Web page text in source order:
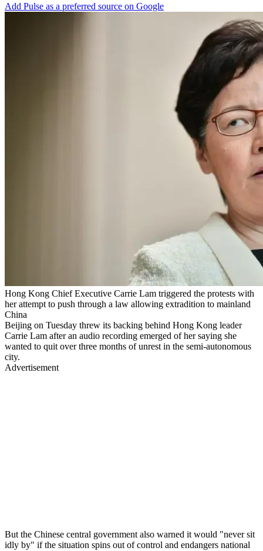
Add Pulse as a preferred source on Google
Hong Kong Chief Executive Carrie Lam triggered the protests with
her attempt to push through a law allowing extradition to mainland
China
Beijing on Tuesday threw its backing behind Hong Kong leader
Carrie Lam after an audio recording emerged of her saying she
wanted to quit over three months of unrest in the semi-autonomous
city.
Advertisement
But the Chinese central government also warned it would "never sit
idly by" if the situation spins out of control and endangers national